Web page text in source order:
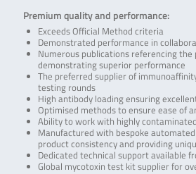
Premium quality and performance:
Exceeds Official Method criteria
Demonstrated performance in
Numerous publications referencing the
demonstrating superior performance
The preferred supplier of
testing rounds
High antibody loading ensuring
Optimised methods to ensure ease of
Ability to work with highly
Manufactured with bespoke
product consistency and providing
Dedicated technical support available
Global mycotoxin test kit supplier for